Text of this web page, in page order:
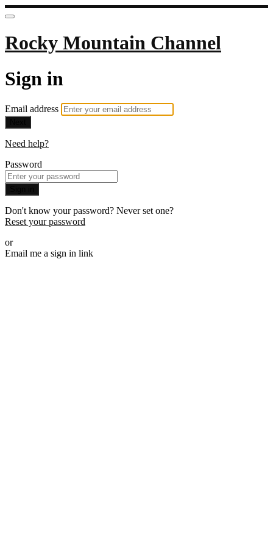
Rocky Mountain Channel
Sign in
Email address
Need help?
Password
Don't know your password? Never set one?
Reset your password
or
Email me a sign in link